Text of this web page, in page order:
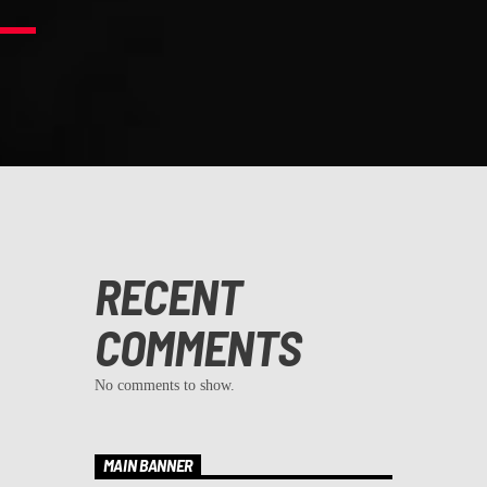
RECENT
COMMENTS
No comments to show.
MAIN BANNER